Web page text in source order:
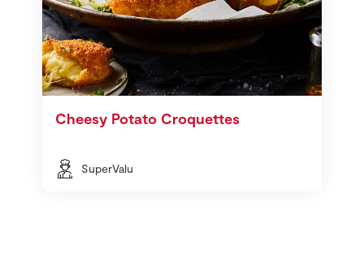
Cheesy Potato Croquettes
SuperValu